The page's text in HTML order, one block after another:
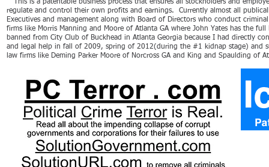
This is a patentable business process that ensures all stockholders and
regulate and control their own profits and earnings. Currently almost all
Executives and management along with Board of Directors who conduct
firms like Morris Manning and Moore of Atlanta GA where John Yates has the
banned from City Club of Buckhead in Atlanta Georgia because I had directly
and legal help in fall of 2009, spring of 2012(during the #1 kidnap stage) and
law firms like Deming Parker Moore of Norcross GA and King and Spaulding of